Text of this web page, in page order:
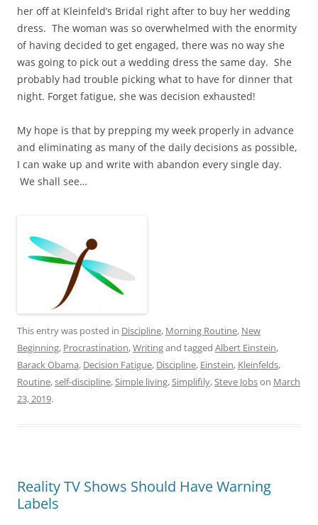
her off at Kleinfeld’s Bridal right after to buy her wedding
dress. The woman was so overwhelmed with the enormity
of having decided to get engaged, there was no way she
was going to pick out a wedding dress the same day. She
probably had trouble picking what to have for dinner that
night. Forget fatigue, she was decision exhausted!
My hope is that by prepping my week properly in advance
and eliminating as many of the daily decisions as possible,
I can wake up and write with abandon every single day.
We shall see…
This entry was posted in Discipline, Morning Routine, New
Beginning, Procrastination,Writingand tagged Albert Einstein,
Barack Obama, Decision Fatigue, Discipline, Einstein, Kleinfelds,
Routine,self-discipline,Simple living,Simplifily,Steve Jobson March
23, 2019.
Reality TV Shows Should Have Warning
Labels